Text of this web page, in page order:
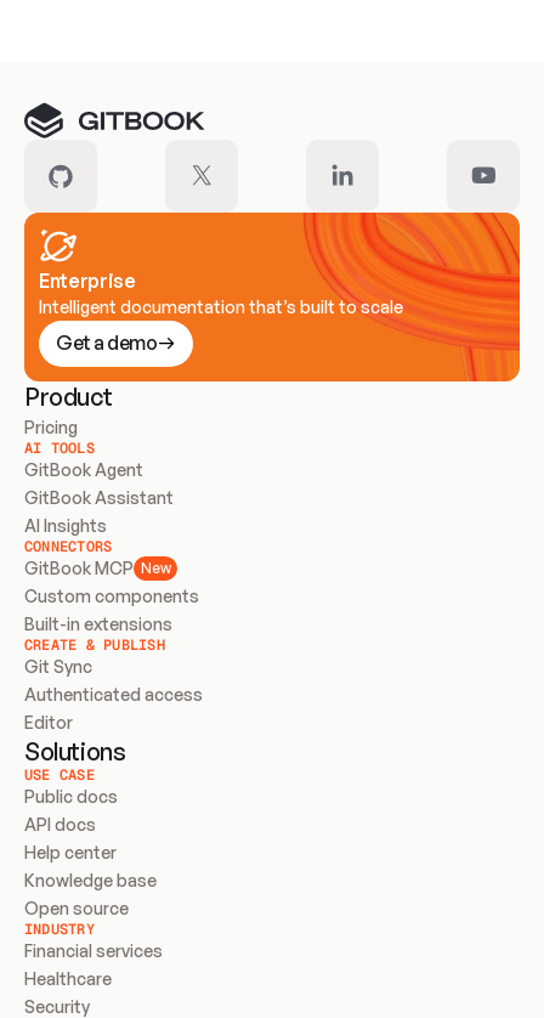
Enterprise
Intelligent documentation that’s built to scale
Get a demo
Product
Pricing
AI TOOLS
GitBook Agent
GitBook Assistant
AI Insights
CONNECTORS
GitBook MCP New
Custom components
Built-in extensions
CREATE & PUBLISH
Git Sync
Authenticated access
Editor
Solutions
USE CASE
Public docs
API docs
Help center
Knowledge base
Open source
INDUSTRY
Financial services
Healthcare
Security